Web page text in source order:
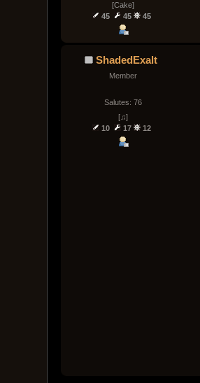
[Cake]
45
45 45
ShadedExalt
Member
Salutes: 76
[♫]
10
17 12